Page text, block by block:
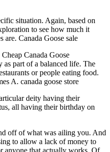
situation. Again, based on
to see how much it
Canada Goose sale
Canada Goose
as part of a balanced life. The
or people eating food.
A. canada goose store
deity having their
all having their birthday on
off of what was ailing you. And
to allow a lack of money to